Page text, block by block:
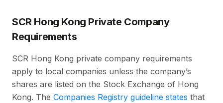
SCR Hong Kong Private Company
Requirements
SCR Hong Kong private company requirements
apply to local companies unless the company’s
shares are listed on the Stock Exchange of Hong
Kong. The Companies Registry guideline states that